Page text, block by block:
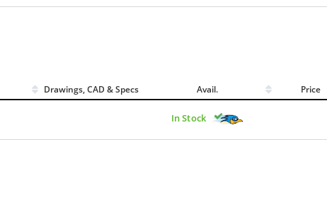
Drawings, CAD & Specs Avail. Price
In Stock